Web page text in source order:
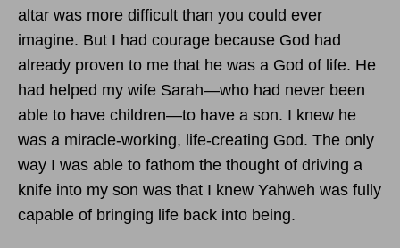
altar was more difficult than you could ever
imagine. But I had courage because God had
already proven to me that he was a God of life. He
had helped my wife Sarah—who had never been
able to have children—to have a son. I knew he
was a miracle-working, life-creating God. The only
way I was able to fathom the thought of driving a
knife into my son was that I knew Yahweh was fully
capable of bringing life back into being.